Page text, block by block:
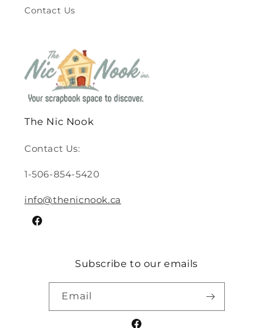
Contact Us
The Nic Nook
Contact Us:
1-506-854-5420
info@thenicnook.ca
Facebook
Subscribe to our emails
Email